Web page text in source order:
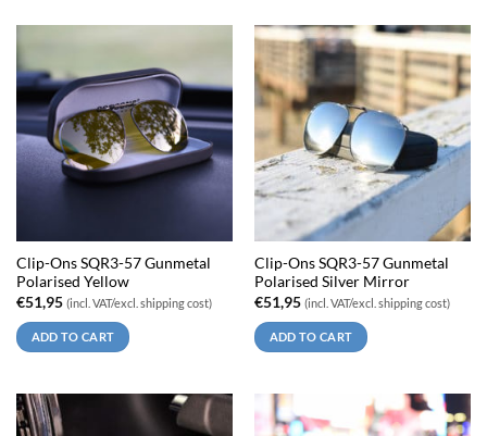
Clip-Ons SQR3-57 Gunmetal
Polarised Yellow
€51,95 (incl. VAT/excl. shipping cost)
ADD TO CART
Clip-Ons SQR3-57 Gunmetal
Polarised Silver Mirror
€51,95 (incl. VAT/excl. shipping cost)
ADD TO CART